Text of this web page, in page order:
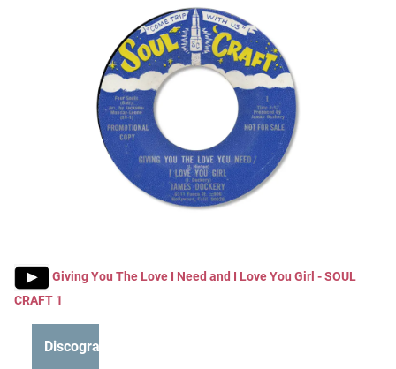
Giving You The Love I Need and I Love You Girl - SOUL
CRAFT 1
Discography